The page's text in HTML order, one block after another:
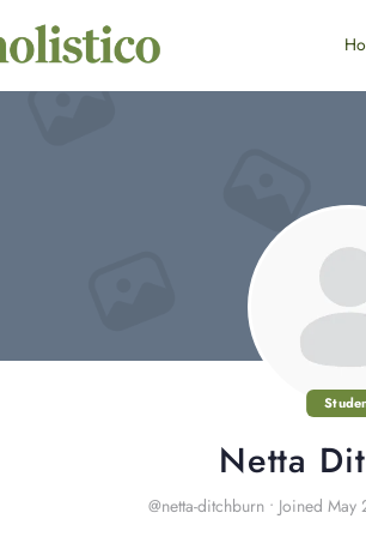
Netta
@netta-ditchburn • Joined May